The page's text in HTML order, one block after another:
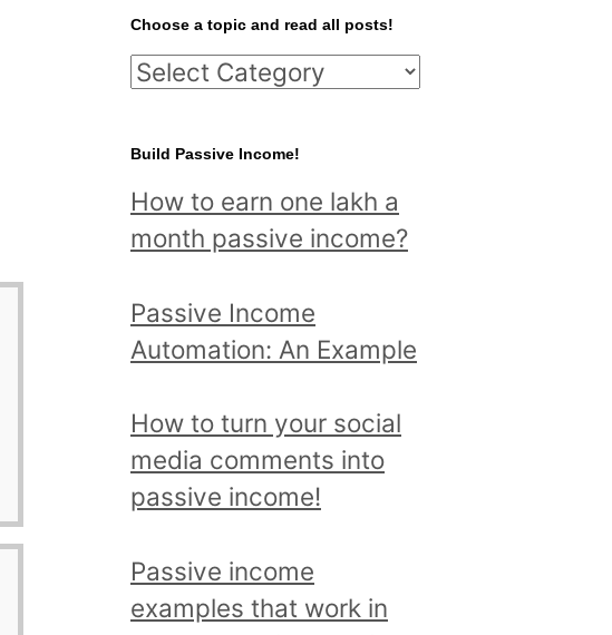
r
c
h
o
r
:
Choose a topic and read all posts!
C
o
s
e
t
o
i
c
a
d
r
Build Passive Income!
How to earn one lakh a
month passive income?
Passive Income
Automation: An Example
How to turn your social
media comments into
passive income!
Passive income
examples that work in